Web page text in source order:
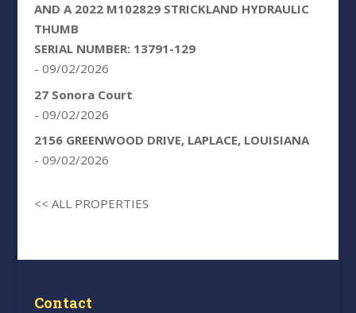
AND A 2022 M102829 STRICKLAND HYDRAULIC
THUMB
SERIAL NUMBER: 13791-129
- 09/02/2026
27 Sonora Court
- 09/02/2026
2156 GREENWOOD DRIVE, LAPLACE, LOUISIANA
- 09/02/2026
<< ALL PROPERTIES
Contact